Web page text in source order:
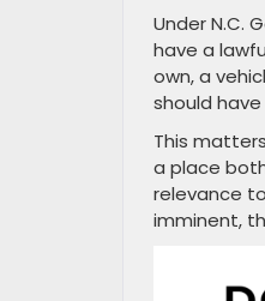
Under N.C.
have a
own, a
should
This
a place
relevance
imminent,